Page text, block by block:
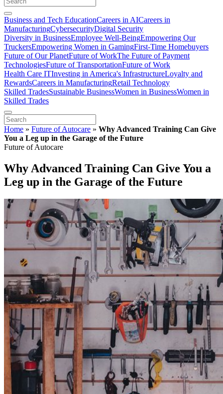
Business and Tech EducationCareers in AICareers in
ManufacturingCybersecurityDigital Security
Diversity in BusinessEmployee Well-BeingEmpowering Our
TruckersEmpowering Women in GamingFirst-Time Homebuyers
Future of Our PlanetFuture of WorkThe Future of Payment
TechnologiesFuture of TransportationFuture of Work
Health Care ITInvesting in America's InfrastructureLoyalty and
RewardsCareers in ManufacturingRetail Technology
Skilled TradesSustainable BusinessWomen in BusinessWomen in
Skilled Trades
Home » Future of Autocare » Why Advanced Training Can Give
You a Leg up in the Garage of the Future
Future of Autocare
Why Advanced Training Can Give You a
Leg up in the Garage of the Future